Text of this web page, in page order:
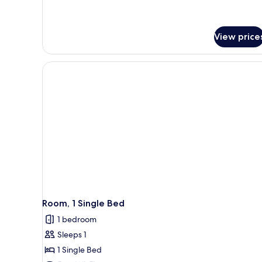
View
Room, 1 Single Bed
1 bedroom
Sleeps 1
1 Single Bed